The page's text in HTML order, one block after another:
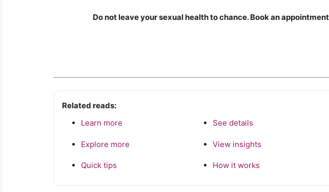
Do not leave your sexual health to chance. Book an
Related reads:
Learn more
See details
Explore more View insights
Quick tips How it works